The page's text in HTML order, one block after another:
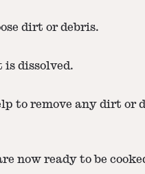
dirt or debris.
dissolved.
to remove any dirt or
now ready to be